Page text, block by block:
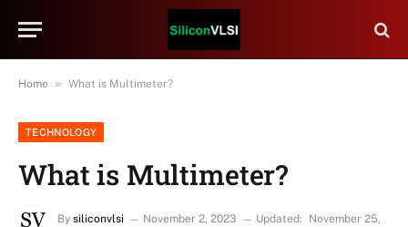
Home » What is Multimeter?
TECHNOLOGY
What is Multimeter?
By siliconvlsi November 2, 2023 Updated:
November 25,